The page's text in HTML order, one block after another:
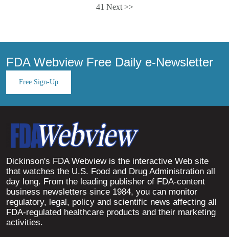
41 Next >>
FDA Webview Free Daily e-Newsletter
Free Sign-Up
Dickinson's FDA Webview is the interactive Web site
that watches the U.S. Food and Drug Administration all
day long. From the leading publisher of FDA-content
business newsletters since 1984, you can monitor
regulatory, legal, policy and scientific news affecting all
FDA-regulated healthcare products and their marketing
activities.